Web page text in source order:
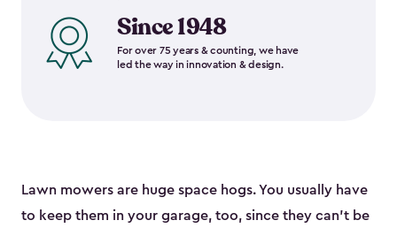
Since 1948
For over 75 years & counting, we have
led the way in innovation & design.
Lawn mowers are huge space hogs. You usually have
to keep them in your garage, too, since they can’t be